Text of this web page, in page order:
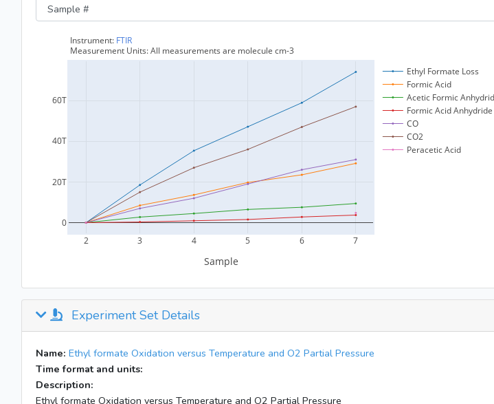
Experiment Set Details
Name: Ethyl formate Oxidation versus Temperature and O2 Partial Pressure
Time format and units:
Description:
Ethyl formate Oxidation versus Temperature and O2 Partial Pressure